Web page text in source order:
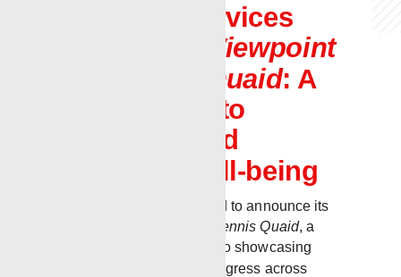
Renegade Services
Viewpoint
with Dennis Quaid: A
Commitment to
Innovation and
Employee Well-being
Renegade Services is proud to announce its
Viewpoint with Dennis Quaid, a
television series dedicated to showcasing
stories of innovation and progress across